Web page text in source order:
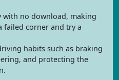
with no download, making
failed corner and try a
habits such as braking
and protecting the